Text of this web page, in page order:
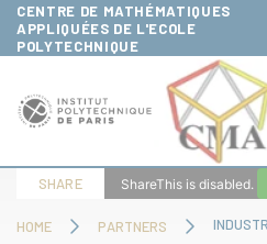
CENTRE DE MATHÉMATIQUES
APPLIQUÉES DE L'ECOLE
POLYTECHNIQUE
HOME PARTNERS
SHARE ShareThis is disabled.
Cookies management panel